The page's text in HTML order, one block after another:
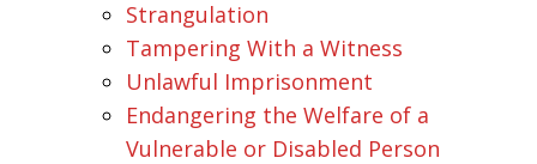
Strangulation
Tampering With a Witness
Unlawful Imprisonment
Endangering the Welfare of a
Vulnerable or Disabled Person